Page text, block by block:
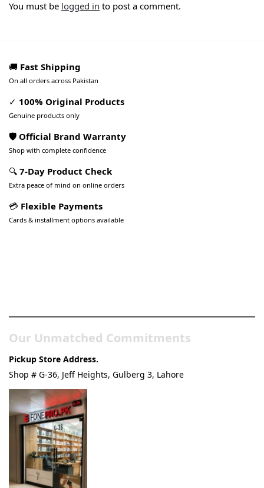
You must be logged in to post a comment.
🚚 Fast Shipping
On all orders across Pakistan
✓ 100% Original Products
Genuine products only
🛡️ Official Brand Warranty
Shop with complete confidence
🔍 7-Day Product Check
Extra peace of mind on online orders
💳 Flexible Payments
Cards & installment options available
Our Unmatched Commitments
Pickup Store Address.
Shop # G-36, Jeff Heights, Gulberg 3, Lahore